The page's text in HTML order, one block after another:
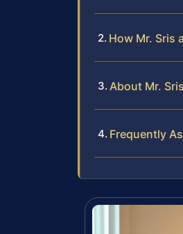
How Mr. Sris
About Mr.
Frequently